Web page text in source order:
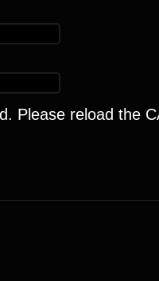
Please reload the